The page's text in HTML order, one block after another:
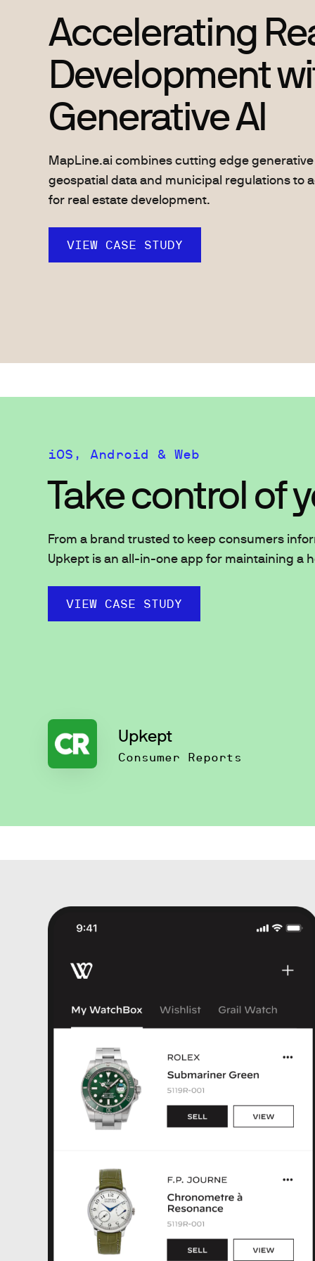
Accelerating
Development
Generative AI
MapLine.ai combines cutting edge
geospatial data and municipal regulations to
for real estate development.
VIEW CASE STUDY
iOS, Android & Web
Take control of
From a brand trusted to keep consumers
Upkept is an all-in-one app for maintaining a
VIEW CASE STUDY
Upkept
Consumer Reports